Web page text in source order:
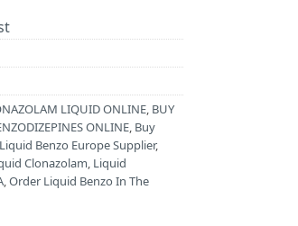
LIQUID ONLINE, BUY
ONLINE, Buy
Liquid Benzo Europe Supplier,
Clonazolam, Liquid
,Order Liquid Benzo In The